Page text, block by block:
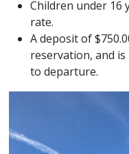
Children under 16
rate.
A deposit of
reservation, and
to departure.